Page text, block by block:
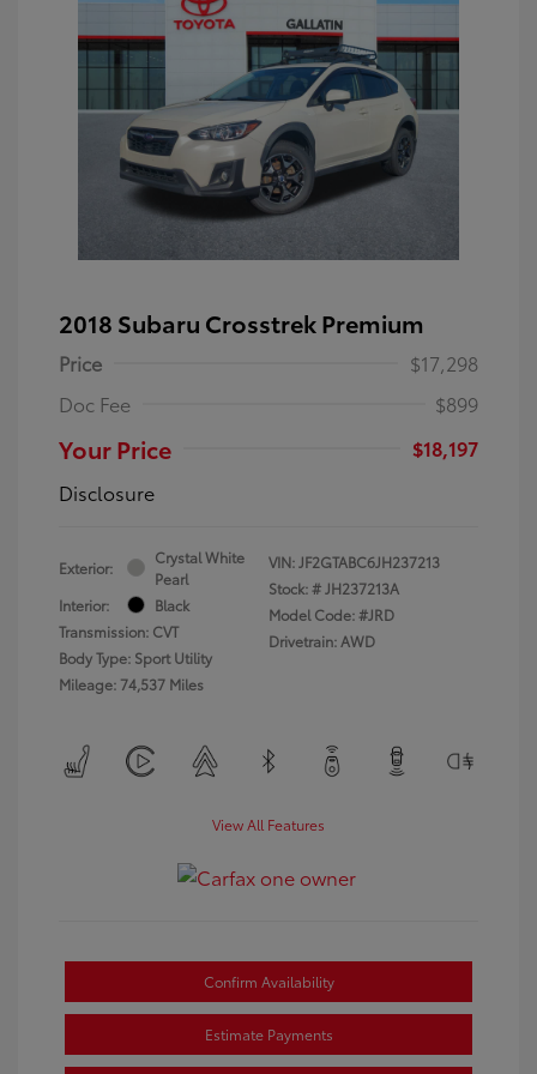
2018 Subaru Crosstrek Premium
Price
$17,298
Doc Fee
$899
Your Price
$18,197
Disclosure
Exterior:
Crystal White
Pearl
Interior:
Black
Transmission: CVT
Body Type: Sport Utility
Mileage: 74,537 Miles
VIN:JF2GTABC6JH237213
Stock: #JH237213A
Model Code: #JRD
Drivetrain: AWD
View All Features
Confirm Availability
Estimate Payments